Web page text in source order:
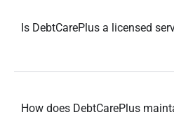
Is DebtCarePlus a licensed
How does DebtCarePlus